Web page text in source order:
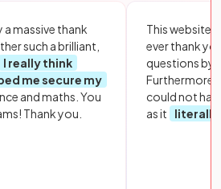
a massive thank
such a brilliant,
I really think
me secure my
and maths. You
Thank you.
This website
ever thank
questions by
Furthermore,
could not
as it
literally